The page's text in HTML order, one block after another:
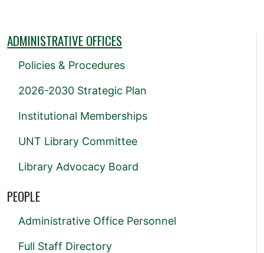
ADMINISTRATIVE OFFICES
Policies & Procedures
2026-2030 Strategic Plan
Institutional Memberships
UNT Library Committee
Library Advocacy Board
PEOPLE
Administrative Office Personnel
Full Staff Directory